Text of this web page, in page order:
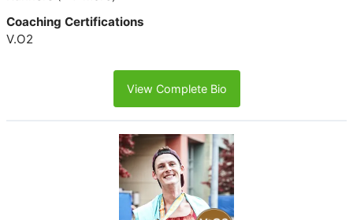
Coaching Certifications
V.O2
View Complete Bio